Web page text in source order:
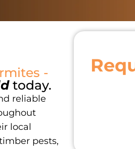
-
today.
reliable
local
pests,